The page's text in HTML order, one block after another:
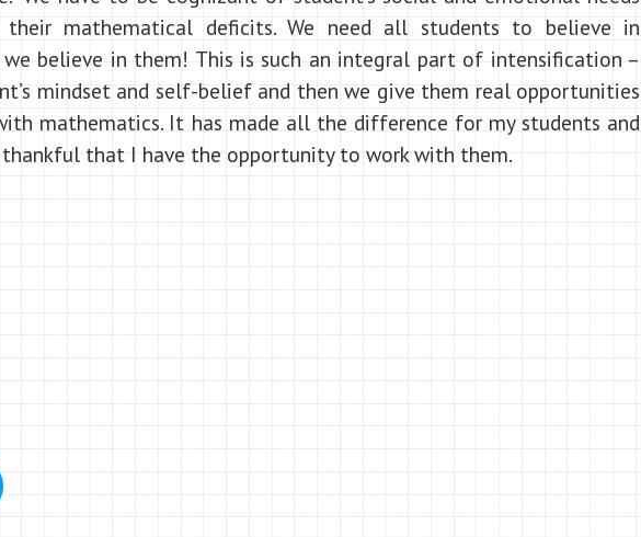
mathematical deficits. We need all students to believe in
we believe in them! This is such an integral part of intensification –
mindset and self-belief and then we give them real opportunities
mathematics. It has made all the difference for my students and
thankful that I have the opportunity to work with them.